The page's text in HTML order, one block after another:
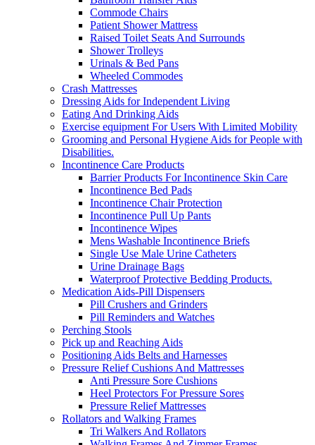
Commode Chairs
Patient Shower Mattress
Raised Toilet Seats And Surrounds
Shower Trolleys
Urinals & Bed Pans
Wheeled Commodes
Crash Mattresses
Dressing Aids for Independent Living
Eating And Drinking Aids
Exercise equipment For Users With Limited Mobility
Grooming and Personal Hygiene Aids for People with
Disabilities.
Incontinence Care Products
Barrier Products For Incontinence Skin Care
Incontinence Bed Pads
Incontinence Chair Protection
Incontinence Pull Up Pants
Incontinence Wipes
Mens Washable Incontinence Briefs
Single Use Male Urine Catheters
Urine Drainage Bags
Waterproof Protective Bedding Products.
Medication Aids-Pill Dispensers
Pill Crushers and Grinders
Pill Reminders and Watches
Perching Stools
Pick up and Reaching Aids
Positioning Aids Belts and Harnesses
Pressure Relief Cushions And Mattresses
Anti Pressure Sore Cushions
Heel Protectors For Pressure Sores
Pressure Relief Mattresses
Rollators and Walking Frames
Tri Walkers And Rollators